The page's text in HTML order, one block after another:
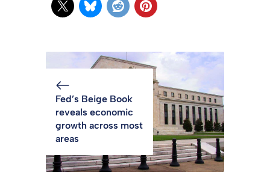
Fed’s Beige Book
reveals economic
growth across most
areas